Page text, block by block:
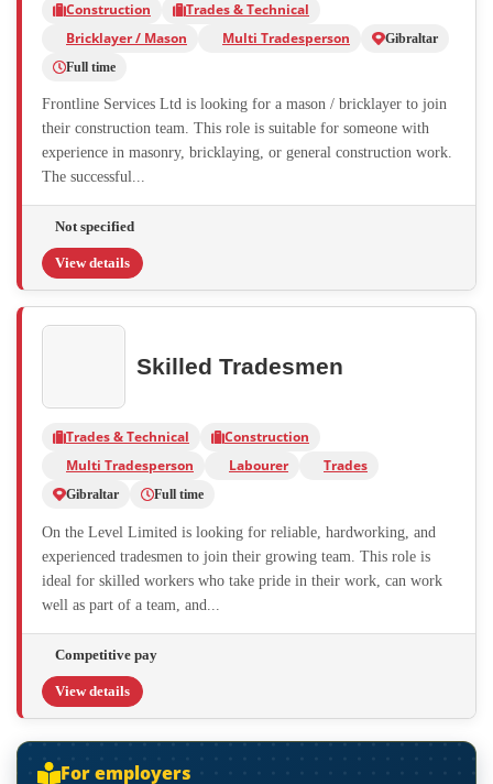
Construction
Trades & Technical
Bricklayer / Mason
Multi Tradesperson
Gibraltar
Full time
Frontline Services Ltd is looking for a mason / bricklayer to join
their construction team. This role is suitable for someone with
experience in masonry, bricklaying, or general construction work.
The successful...
Not specified
View details
Skilled Tradesmen
Trades & Technical
Construction
Multi Tradesperson
Labourer Trades
Gibraltar Full time
On the Level Limited is looking for reliable, hardworking, and
experienced tradesmen to join their growing team. This role is
ideal for skilled workers who take pride in their work, can work
well as part of a team, and...
Competitive pay
View details
For employers